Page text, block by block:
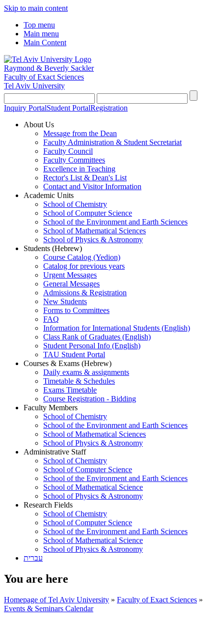
Skip to main content
Top menu
Main menu
Main Content
Raymond & Beverly Sackler
Faculty of Exact Sciences
Tel Aviv University
Inquiry PortalStudent PortalRegistration
About Us
Message from the Dean
Faculty Administration & Student Secretariat
Faculty Council
Faculty Committees
Excellence in Teaching
Rector's List & Dean's List
Contact and Visitor Information
Academic Units
School of Chemistry
School of Computer Science
School of the Environment and Earth Sciences
School of Mathematical Sciences
School of Physics & Astronomy
Students (Hebrew)
Course Catalog (Yedion)
Catalog for previous years
Urgent Messages
General Messages
Admissions & Registration
New Students
Forms to Committees
FAQ
Information for International Students (English)
Class Rank of Graduates (English)
Student Personal Info (English)
TAU Student Portal
Courses & Exams (Hebrew)
Daily exams & assignments
Timetable & Schedules
Exams Timetable
Course Registration - Bidding
Faculty Members
School of Chemistry
School of the Environment and Earth Sciences
School of Mathematical Sciences
School of Physics & Astronomy
Administrative Staff
School of Chemistry
School of Computer Science
School of the Environment and Earth Sciences
School of Mathematical Science
School of Physics & Astronomy
Research Fields
School of Chemistry
School of Computer Science
School of the Environment and Earth Sciences
School of Mathematical Science
School of Physics & Astronomy
עברית
You are here
Homepage of Tel Aviv University » Faculty of Exact Sciences »
Events & Seminars Calendar